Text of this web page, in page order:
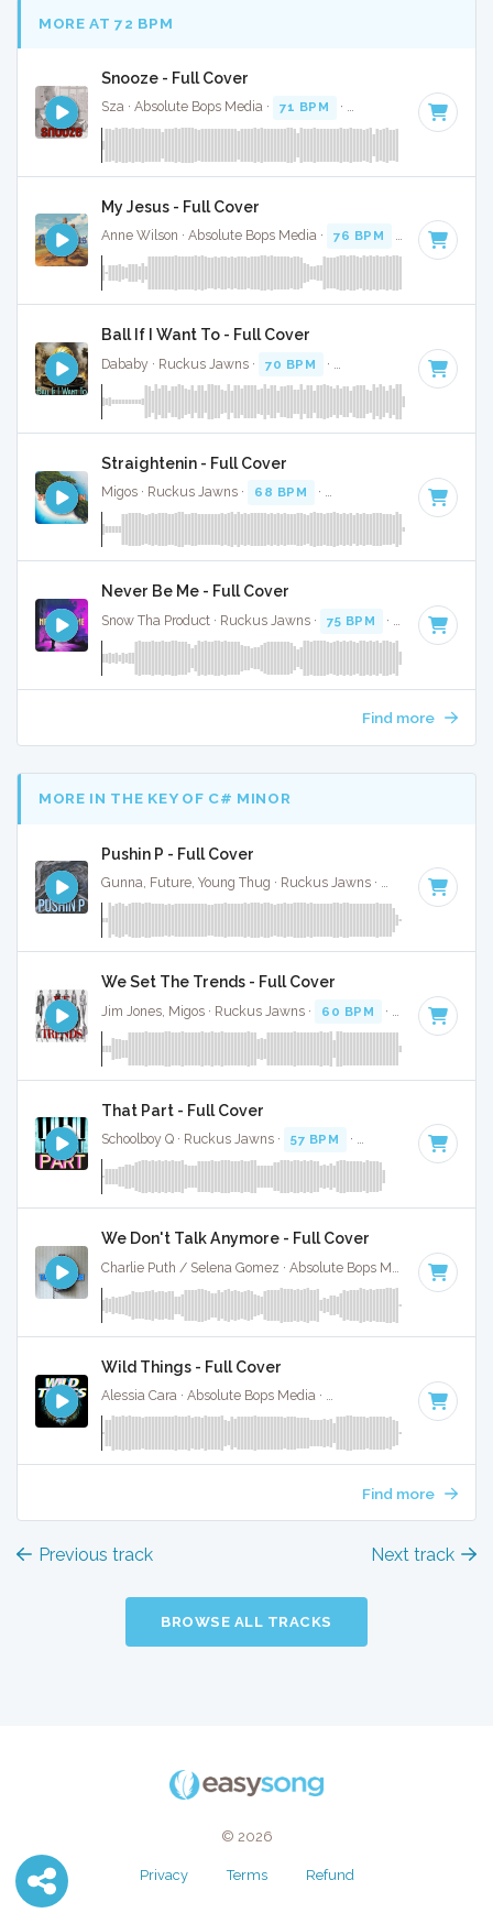
MORE AT 72 BPM
Snooze - Full Cover
Sza · Absolute Bops Media · 71 BPM · Key of A minor
My Jesus - Full Cover
Anne Wilson · Absolute Bops Media · 76 BPM Key of F#
Ball If I Want To - Full Cover
Dababy · Ruckus Jawns · 70 BPM · Key of G minor · 1:54
Straightenin - Full Cover
Migos · Ruckus Jawns · 68 BPM · Key of D minor · 4:20
Never Be Me - Full Cover
Snow Tha Product · Ruckus Jawns · 75 BPM · Key of G
Find more
MORE IN THE KEY OF C# MINOR
Pushin P - Full Cover
Gunna, Future, Young Thug · Ruckus Jawns · 77 BPM ·
We Set The Trends - Full Cover
Jim Jones, Migos · Ruckus Jawns · 60 BPM · Key of C#
That Part - Full Cover
Schoolboy Q · Ruckus Jawns · 57 BPM · Key of C# minor
We Don't Talk Anymore - Full Cover
100
Wild Things - Full Cover
Alessia Cara · Absolute Bops Media · Key of C#
Find more
Previous track Next track
BROWSE ALL TRACKS
© 2026
Privacy Terms Refund